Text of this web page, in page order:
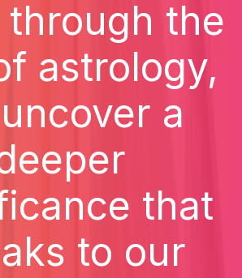
through the
astrology,
a
that
to our